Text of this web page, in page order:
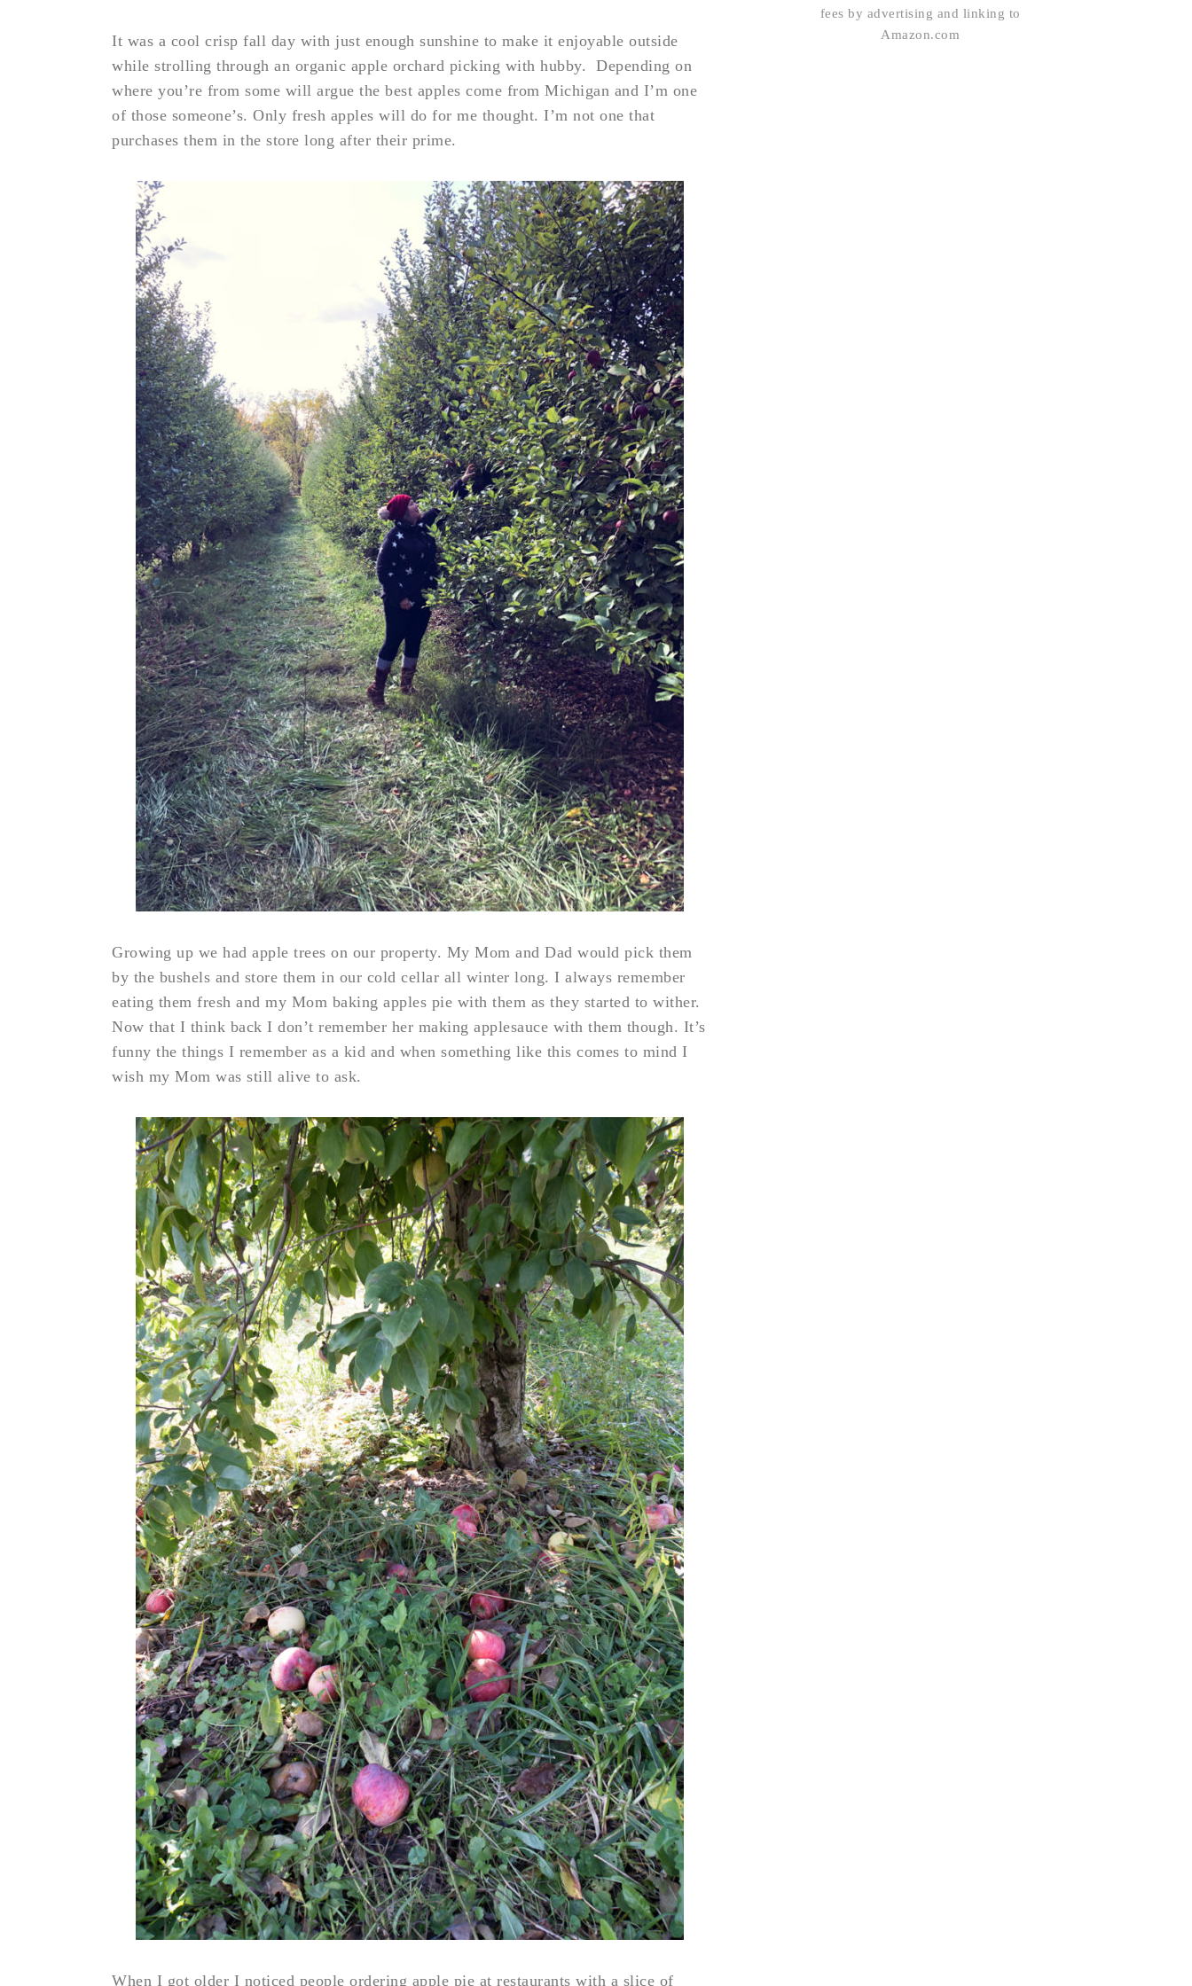
It was a cool crisp fall day with just enough sunshine to make it enjoyable outside
while strolling through an organic apple orchard picking with hubby. Depending on
where you’re from some will argue the best apples come from Michigan and I’m one
of those someone’s. Only fresh apples will do for me thought. I’m not one that
purchases them in the store long after their prime.
Growing up we had apple trees on our property. My Mom and Dad would pick them
by the bushels and store them in our cold cellar all winter long. I always remember
eating them fresh and my Mom baking apples pie with them as they started to wither.
Now that I think back I don’t remember her making applesauce with them though. It’s
funny the things I remember as a kid and when something like this comes to mind I
wish my Mom was still alive to ask.
When I got older I noticed people ordering apple pie at restaurants with a slice of
fees by advertising and linking to
Amazon.com